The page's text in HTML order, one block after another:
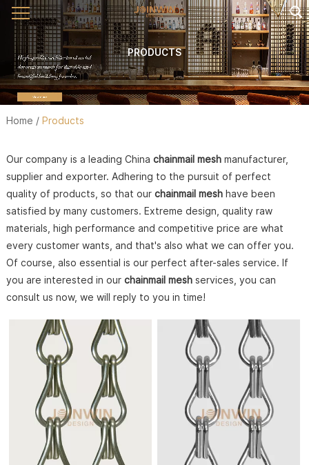
PRODUCTS
Home / Products
Our company is a leading China chainmail meshmanufacturer,
supplier and exporter. Adhering to the pursuit of perfect
quality of products, so that our chainmail meshhave been
satisfied by many customers. Extreme design, quality raw
materials, high performance and competitive price are what
every customer wants, and that's also what we can offer you.
Of course, also essential is our perfect after-sales service. If
you are interested in our chainmail meshservices, you can
consult us now, we will reply to you in time!